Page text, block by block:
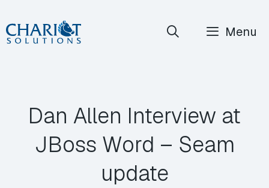
Skip
to
Menu
Dan Allen Interview at
JBoss Word – Seam
update